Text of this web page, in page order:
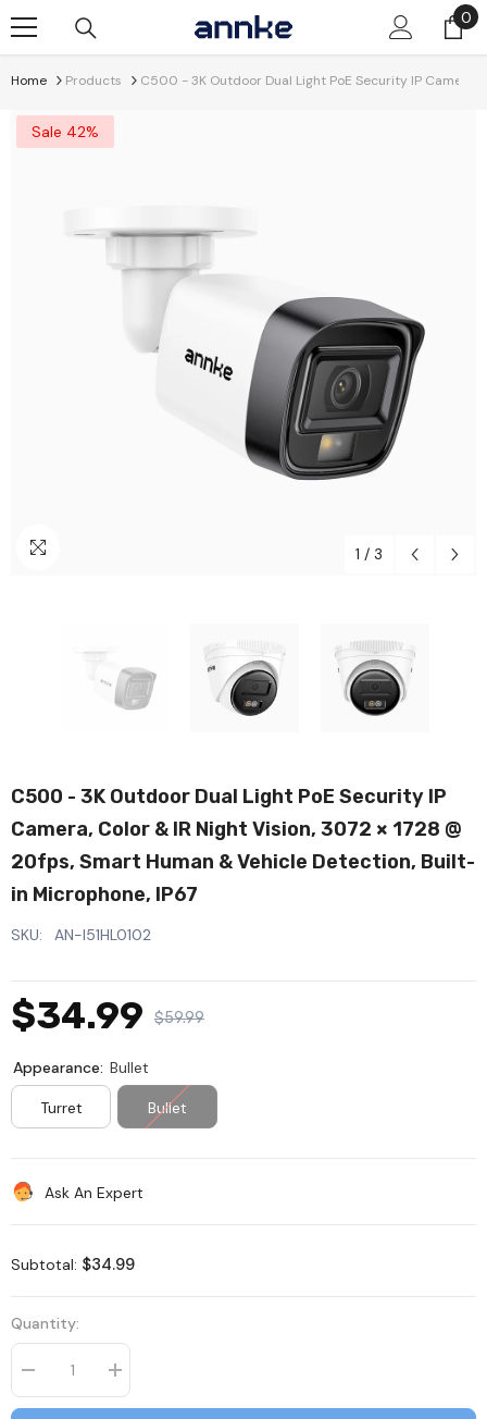
Skip To Content 00
Home Products C500 - 3K Outdoor Dual Light PoE Security IP Camera,
Sale 42%
1 / 3
C500 - 3K Outdoor Dual Light PoE Security IP
Camera, Color & IR Night Vision, 3072 × 1728 @
20fps, Smart Human & Vehicle Detection, Built-
in Microphone, IP67
SKU: AN-I51HL0102
$34.99 $59.99
Appearance: Bullet
Turret Bullet
Ask An Expert
Subtotal: $34.99
Quantity:
Decrease
quantity
for
Increase
quantity
for